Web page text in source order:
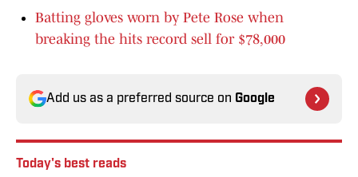
Batting gloves worn by Pete Rose when
breaking the hits record sell for $78,000
Add us as a preferred source on Google
Today's best reads